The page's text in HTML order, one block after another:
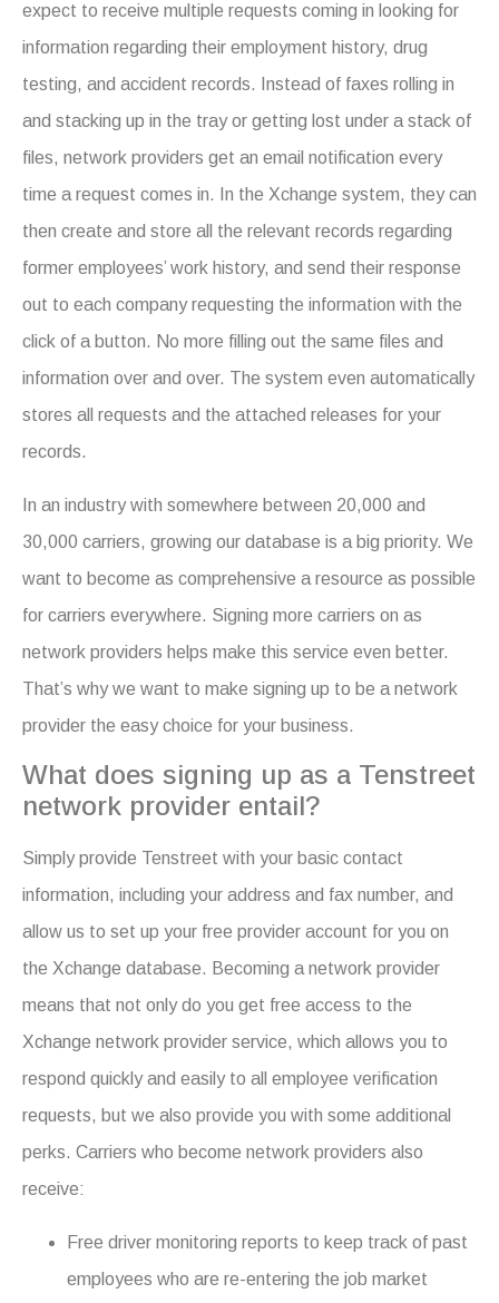
expect to receive multiple requests coming in looking for
information regarding their employment history, drug
testing, and accident records. Instead of faxes rolling in
and stacking up in the tray or getting lost under a stack of
files, network providers get an email notification every
time a request comes in. In the Xchange system, they can
then create and store all the relevant records regarding
former employees’ work history, and send their response
out to each company requesting the information with the
click of a button. No more filling out the same files and
information over and over. The system even automatically
stores all requests and the attached releases for your
records.
In an industry with somewhere between 20,000 and
30,000 carriers, growing our database is a big priority. We
want to become as comprehensive a resource as possible
for carriers everywhere. Signing more carriers on as
network providers helps make this service even better.
That’s why we want to make signing up to be a network
provider the easy choice for your business.
What does signing up as a Tenstreet
network provider entail?
Simply provide Tenstreet with your basic contact
information, including your address and fax number, and
allow us to set up your free provider account for you on
the Xchange database. Becoming a network provider
means that not only do you get free access to the
Xchange network provider service, which allows you to
respond quickly and easily to all employee verification
requests, but we also provide you with some additional
perks. Carriers who become network providers also
receive:
Free driver monitoring reports to keep track of past
employees who are re-entering the job market